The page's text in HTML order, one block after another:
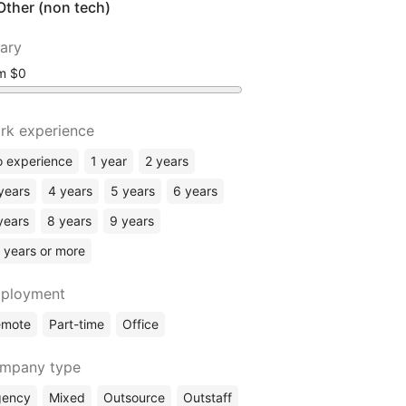
(non tech)
experience
experience 1 year
2 years
4 years 5 years
6 years
8 years
9 years
years or more
Part-time Office
type
Mixed Outsource Outstaff